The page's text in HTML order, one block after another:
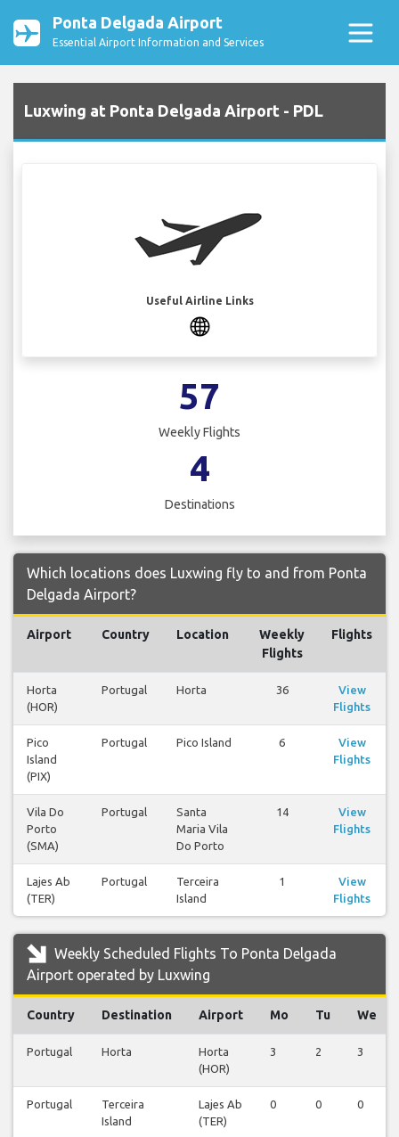
Ponta Delgada Airport
Essential Airport Information and Services
Luxwing at Ponta Delgada Airport - PDL
Useful Airline Links
57
Weekly Flights
4
Destinations
Which locations does Luxwing fly to and from Ponta
Delgada Airport?
Airport Country Location
Weekly
Flights
Flights
Horta
(HOR)
Portugal Horta 36
View
Flights
Pico
Island
(PIX)
Portugal Pico Island 6
View
Flights
Vila Do
Porto
(SMA)
Portugal
Santa
Maria Vila
Do Porto
14
View
Flights
Lajes Ab
(TER)
Portugal
Terceira
Island
1
View
Flights
Weekly Scheduled Flights To Ponta Delgada
Airport operated by Luxwing
Country Destination Airport Mo Tu We
Portugal Horta
Horta
(HOR)
3 2 3
Portugal
Terceira
Island
Lajes Ab
(TER)
0 0 0